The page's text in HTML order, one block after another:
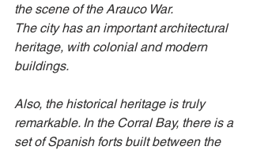
the scene of the Arauco War.
The city has an important architectural
heritage, with colonial and modern
buildings.
Also, the historical heritage is truly
remarkable. In the Corral Bay, there is a
set of Spanish forts built between the